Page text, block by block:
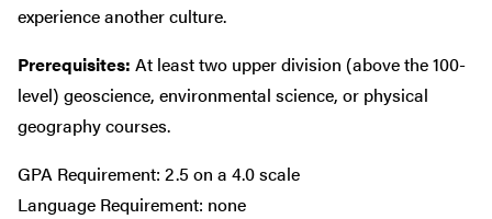
experience another culture.
Prerequisites: At least two upper division (above the 100-
level) geoscience, environmental science, or physical
geography courses.
GPA Requirement: 2.5 on a 4.0 scale
Language Requirement: none